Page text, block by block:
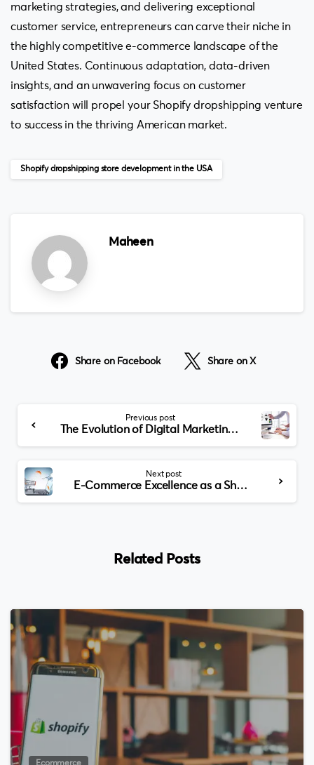
marketing strategies, and delivering exceptional
customer service, entrepreneurs can carve their niche in
the highly competitive e-commerce landscape of the
United States. Continuous adaptation, data-driven
insights, and an unwavering focus on customer
satisfaction will propel your Shopify dropshipping venture
to success in the thriving American market.
Shopify dropshipping store development in the USA
Maheen
Share on Facebook Share on X
Reading
Previous post
The Evolution of Digital Marketing Costs in Dubai: Trends and Projections
Next post
E-Commerce Excellence as a Shopify Partner in the USA
Related Posts
0